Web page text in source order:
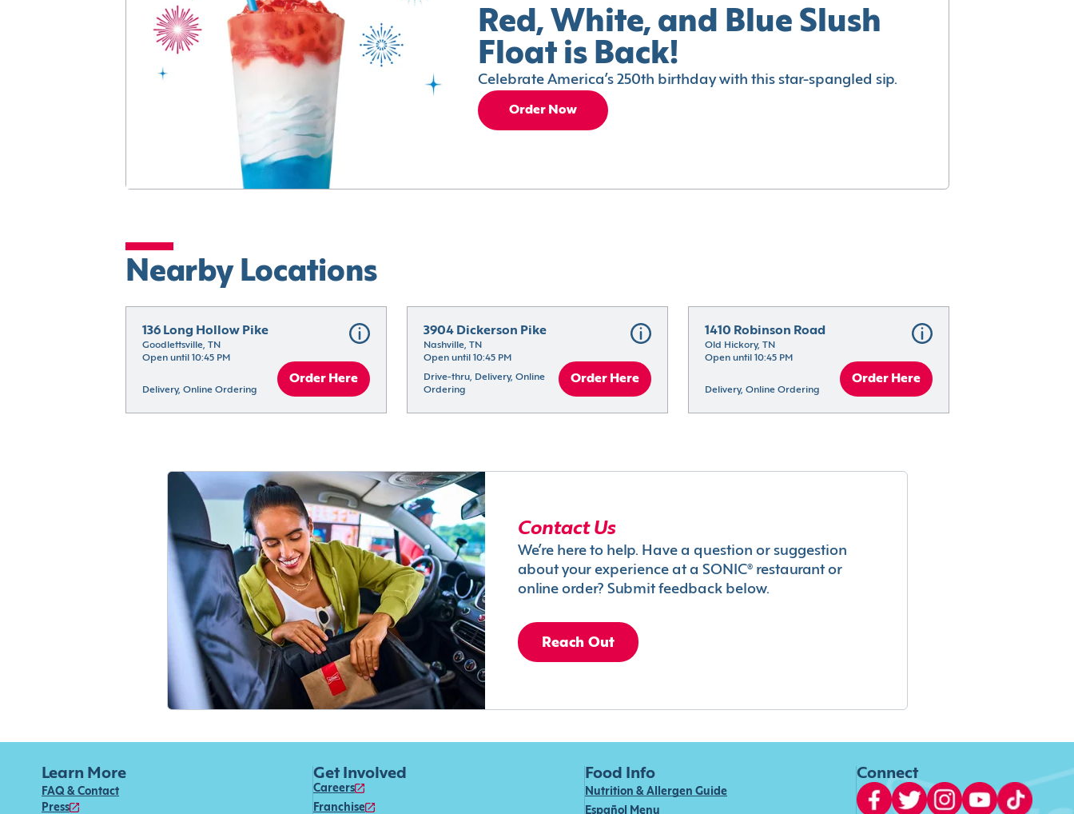
Red, White, and Blue Slush
Float is Back!
Celebrate America’s 250th birthday with this star-spangled sip.
Order Now
Nearby Locations
136 Long Hollow Pike
Goodlettsville, TN
Open until 10:45 PM
Delivery, Online Ordering
Order Here
3904 Dickerson Pike
Nashville, TN
Open until 10:45 PM
Drive-thru, Delivery, Online
Ordering
Order Here
1410 Robinson Road
Old Hickory, TN
Open until 10:45 PM
Delivery, Online Ordering
Order Here
Contact Us
We’re here to help. Have a question or suggestion
about your experience at a SONIC® restaurant or
online order? Submit feedback below.
Reach Out
Learn More
FAQ & Contact
Press
Get Involved
Careers
Franchise
Food Info
Nutrition & Allergen Guide
Español Menu
Connect